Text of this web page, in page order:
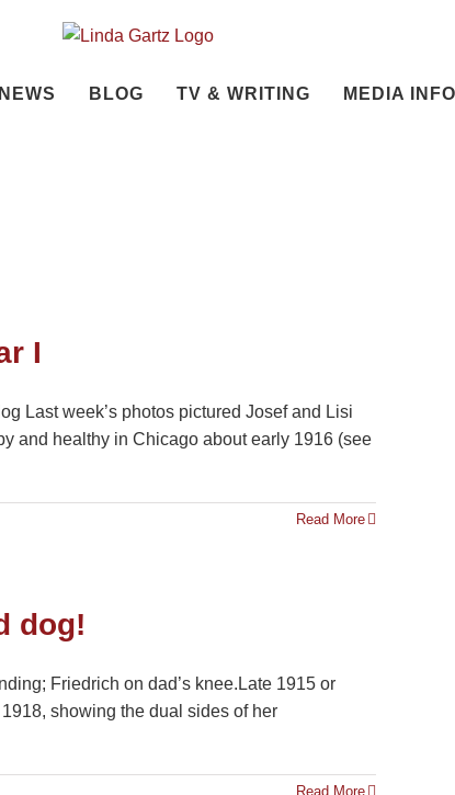
NEWS BLOG TV & WRITING MEDIA INFO
I
Last week’s photos pictured Josef and Lisi
and healthy in Chicago about early 1916 (see
Read More
dog!
Friedrich on dad’s knee.Late 1915 or
showing the dual sides of her
Read More